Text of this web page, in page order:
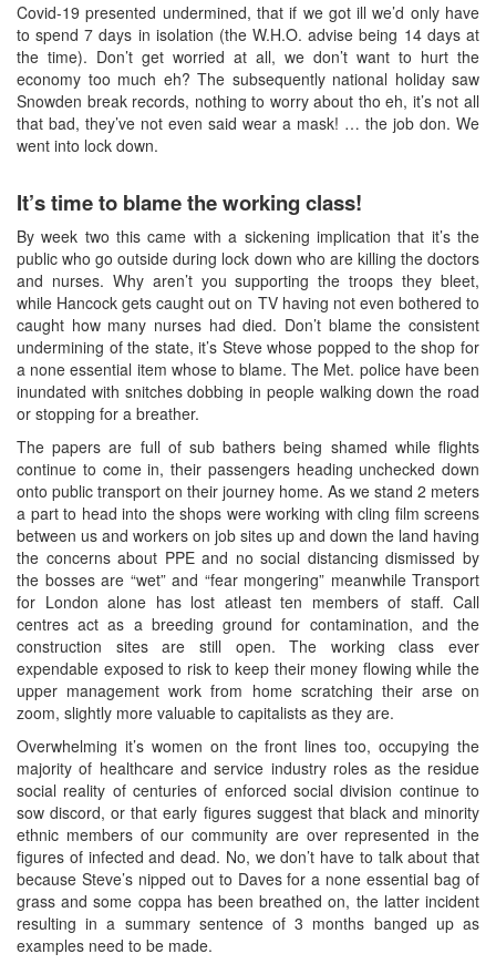
Covid-19 presented undermined, that if we got ill we’d only have
to spend 7 days in isolation (the W.H.O. advise being 14 days at
the time). Don’t get worried at all, we don’t want to hurt the
economy too much eh? The subsequently national holiday saw
Snowden break records, nothing to worry about tho eh, it’s not all
that bad, they’ve not even said wear a mask! … the job don. We
went into lock down.
It’s time to blame the working class!
By week two this came with a sickening implication that it’s the
public who go outside during lock down who are killing the doctors
and nurses. Why aren’t you supporting the troops they bleet,
while Hancock gets caught out on TV having not even bothered to
caught how many nurses had died. Don’t blame the consistent
undermining of the state, it’s Steve whose popped to the shop for
a none essential item whose to blame. The Met. police have been
inundated with snitches dobbing in people walking down the road
or stopping for a breather.
The papers are full of sub bathers being shamed while flights
continue to come in, their passengers heading unchecked down
onto public transport on their journey home. As we stand 2 meters
a part to head into the shops were working with cling film screens
between us and workers on job sites up and down the land having
the concerns about PPE and no social distancing dismissed by
the bosses are “wet” and “fear mongering” meanwhile Transport
for London alone has lost atleast ten members of staff. Call
centres act as a breeding ground for contamination, and the
construction sites are still open. The working class ever
expendable exposed to risk to keep their money flowing while the
upper management work from home scratching their arse on
zoom, slightly more valuable to capitalists as they are.
Overwhelming it’s women on the front lines too, occupying the
majority of healthcare and service industry roles as the residue
social reality of centuries of enforced social division continue to
sow discord, or that early figures suggest that black and minority
ethnic members of our community are over represented in the
figures of infected and dead. No, we don’t have to talk about that
because Steve’s nipped out to Daves for a none essential bag of
grass and some coppa has been breathed on, the latter incident
resulting in a summary sentence of 3 months banged up as
examples need to be made.